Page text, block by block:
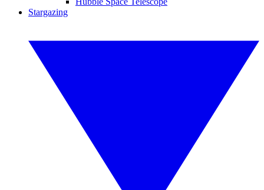
Stargazing